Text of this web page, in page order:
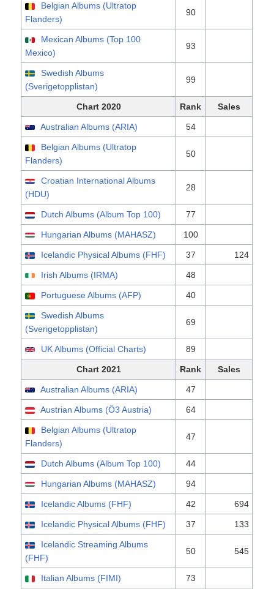
Belgian Albums (Ultratop
Flanders)
90
Mexican Albums (Top 100
Mexico)
93
Swedish Albums
(Sverigetopplistan)
99
Chart 2020 Rank Sales
Australian Albums (ARIA) 54
Belgian Albums (Ultratop
Flanders)
50
Croatian International Albums
(HDU)
28
Dutch Albums (Album Top 100) 77
Hungarian Albums (MAHASZ) 100
Icelandic Physical Albums (FHF) 37 124
Irish Albums (IRMA) 48
Portuguese Albums (AFP) 40
Swedish Albums
(Sverigetopplistan)
69
UK Albums (Official Charts) 89
Chart 2021 Rank Sales
Australian Albums (ARIA) 47
Austrian Albums (Ö3 Austria) 64
Belgian Albums (Ultratop
Flanders)
47
Dutch Albums (Album Top 100) 44
Hungarian Albums (MAHASZ) 94
Icelandic Albums (FHF) 42 694
Icelandic Physical Albums (FHF) 37 133
Icelandic Streaming Albums
(FHF)
50 545
Italian Albums (FIMI) 73